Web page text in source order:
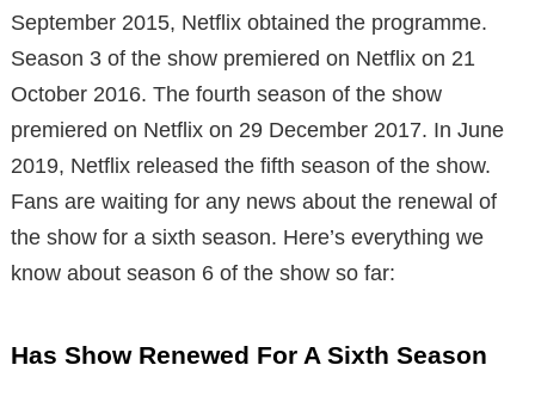
September 2015, Netflix obtained the programme.
Season 3 of the show premiered on Netflix on 21
October 2016. The fourth season of the show
premiered on Netflix on 29 December 2017. In June
2019, Netflix released the fifth season of the show.
Fans are waiting for any news about the renewal of
the show for a sixth season. Here’s everything we
know about season 6 of the show so far:
Has Show Renewed For A Sixth Season